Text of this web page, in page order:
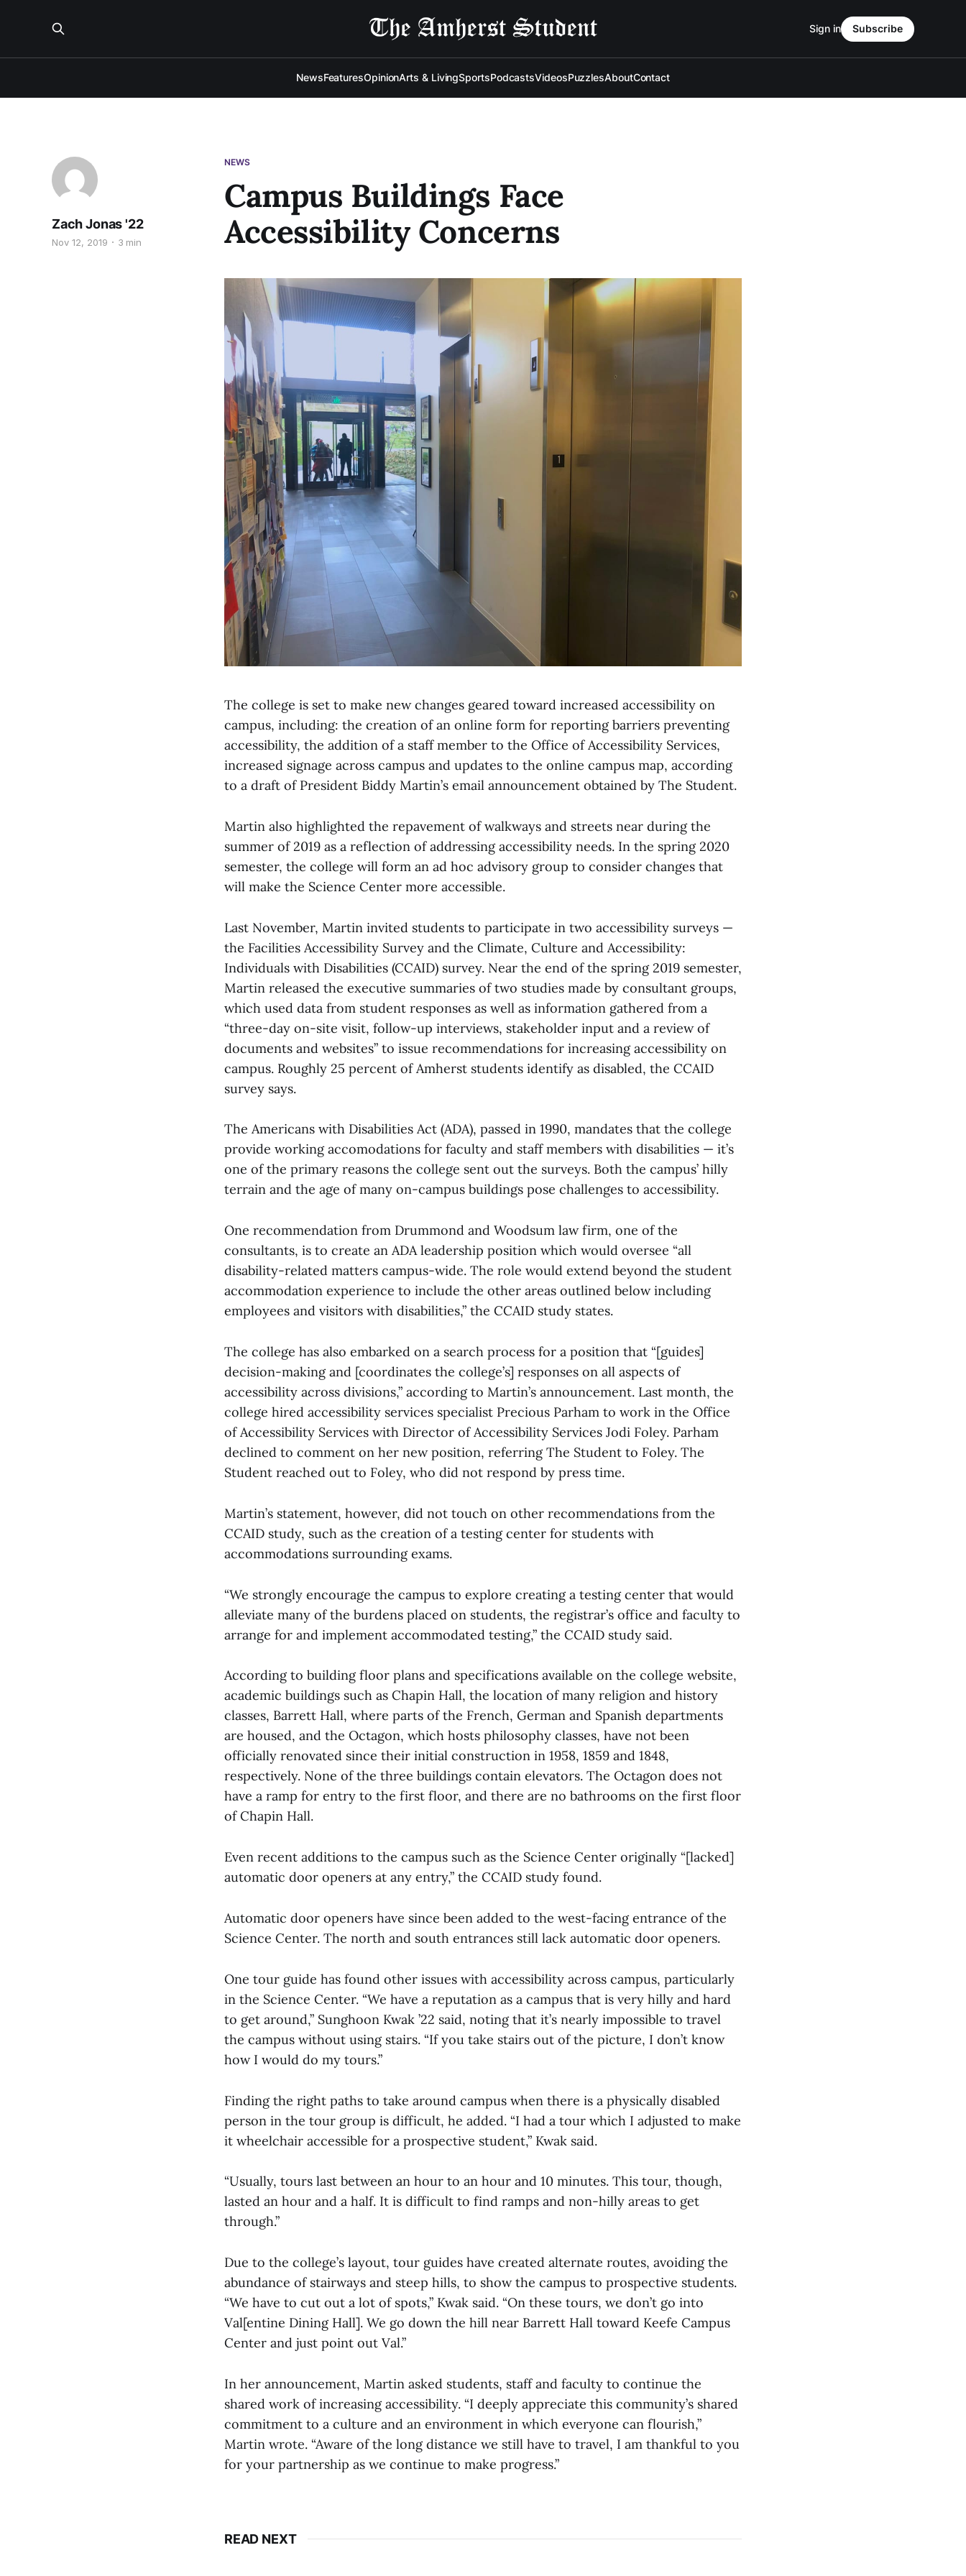
NewsFeaturesOpinionArts & LivingSportsPodcastsVideosPuzzlesAboutContact
Sign in Subscribe
NEWS
Campus Buildings Face
Accessibility Concerns
Zach Jonas '22
Nov 12, 2019 3 min
The college is set to make new changes geared toward increased accessibility on
campus, including: the creation of an online form for reporting barriers preventing
accessibility, the addition of a staff member to the Office of Accessibility Services,
increased signage across campus and updates to the online campus map, according
to a draft of President Biddy Martin’s email announcement obtained by The Student.
Martin also highlighted the repavement of walkways and streets near during the
summer of 2019 as a reflection of addressing accessibility needs. In the spring 2020
semester, the college will form an ad hoc advisory group to consider changes that
will make the Science Center more accessible.
Last November, Martin invited students to participate in two accessibility surveys —
the Facilities Accessibility Survey and the Climate, Culture and Accessibility:
Individuals with Disabilities (CCAID) survey. Near the end of the spring 2019 semester,
Martin released the executive summaries of two studies made by consultant groups,
which used data from student responses as well as information gathered from a
“three-day on-site visit, follow-up interviews, stakeholder input and a review of
documents and websites” to issue recommendations for increasing accessibility on
campus. Roughly 25 percent of Amherst students identify as disabled, the CCAID
survey says.
The Americans with Disabilities Act (ADA), passed in 1990, mandates that the college
provide working accomodations for faculty and staff members with disabilities — it’s
one of the primary reasons the college sent out the surveys. Both the campus’ hilly
terrain and the age of many on-campus buildings pose challenges to accessibility.
One recommendation from Drummond and Woodsum law firm, one of the
consultants, is to create an ADA leadership position which would oversee “all
disability-related matters campus-wide. The role would extend beyond the student
accommodation experience to include the other areas outlined below including
employees and visitors with disabilities,” the CCAID study states.
The college has also embarked on a search process for a position that “[guides]
decision-making and [coordinates the college’s] responses on all aspects of
accessibility across divisions,” according to Martin’s announcement. Last month, the
college hired accessibility services specialist Precious Parham to work in the Office
of Accessibility Services with Director of Accessibility Services Jodi Foley. Parham
declined to comment on her new position, referring The Student to Foley. The
Student reached out to Foley, who did not respond by press time.
Martin’s statement, however, did not touch on other recommendations from the
CCAID study, such as the creation of a testing center for students with
accommodations surrounding exams.
“We strongly encourage the campus to explore creating a testing center that would
alleviate many of the burdens placed on students, the registrar’s office and faculty to
arrange for and implement accommodated testing,” the CCAID study said.
According to building floor plans and specifications available on the college website,
academic buildings such as Chapin Hall, the location of many religion and history
classes, Barrett Hall, where parts of the French, German and Spanish departments
are housed, and the Octagon, which hosts philosophy classes, have not been
officially renovated since their initial construction in 1958, 1859 and 1848,
respectively. None of the three buildings contain elevators. The Octagon does not
have a ramp for entry to the first floor, and there are no bathrooms on the first floor
of Chapin Hall.
Even recent additions to the campus such as the Science Center originally “[lacked]
automatic door openers at any entry,” the CCAID study found.
Automatic door openers have since been added to the west-facing entrance of the
Science Center. The north and south entrances still lack automatic door openers.
One tour guide has found other issues with accessibility across campus, particularly
in the Science Center. “We have a reputation as a campus that is very hilly and hard
to get around,” Sunghoon Kwak ’22 said, noting that it’s nearly impossible to travel
the campus without using stairs. “If you take stairs out of the picture, I don’t know
how I would do my tours.”
Finding the right paths to take around campus when there is a physically disabled
person in the tour group is difficult, he added. “I had a tour which I adjusted to make
it wheelchair accessible for a prospective student,” Kwak said.
“Usually, tours last between an hour to an hour and 10 minutes. This tour, though,
lasted an hour and a half. It is difficult to find ramps and non-hilly areas to get
through.”
Due to the college’s layout, tour guides have created alternate routes, avoiding the
abundance of stairways and steep hills, to show the campus to prospective students.
“We have to cut out a lot of spots,” Kwak said. “On these tours, we don’t go into
Val[entine Dining Hall]. We go down the hill near Barrett Hall toward Keefe Campus
Center and just point out Val.”
In her announcement, Martin asked students, staff and faculty to continue the
shared work of increasing accessibility. “I deeply appreciate this community’s shared
commitment to a culture and an environment in which everyone can flourish,”
Martin wrote. “Aware of the long distance we still have to travel, I am thankful to you
for your partnership as we continue to make progress.”
READ NEXT